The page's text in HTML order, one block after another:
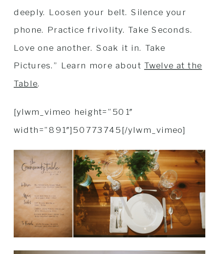
deeply. Loosen your belt. Silence your
phone. Practice frivolity. Take Seconds.
Love one another. Soak it in. Take
Pictures.” Learn more about Twelve at the
Table.
[ylwm_vimeo height=”501″
width=”891″]50773745[/ylwm_vimeo]